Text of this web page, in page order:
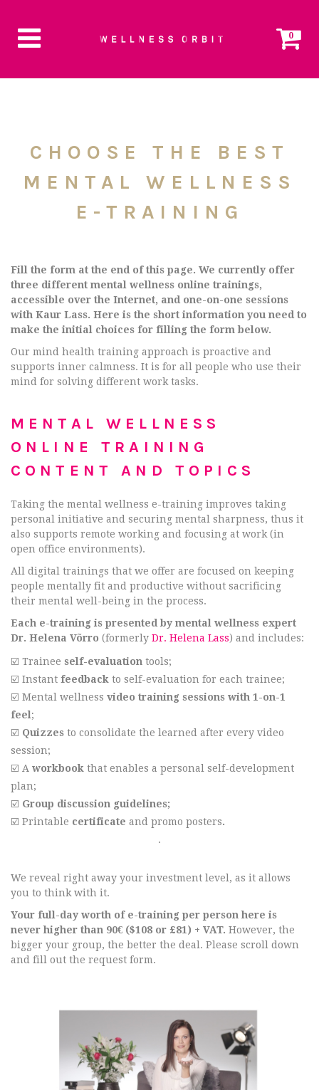
0
CHOOSE THE BEST
MENTAL WELLNESS
E-TRAINING
Fill the form at the end of this page. We currently offer
three different mental wellness online trainings,
accessible over the Internet, and one-on-one sessions
with Kaur Lass. Here is the short information you need to
make the initial choices for filling the form below.
Our mind health training approach is proactive and
supports inner calmness. It is for all people who use their
mind for solving different work tasks.
MENTAL WELLNESS
ONLINE TRAINING
CONTENT AND TOPICS
Taking the mental wellness e-training improves taking
personal initiative and securing mental sharpness, thus it
also supports remote working and focusing at work (in
open office environments).
All digital trainings that we offer are focused on keeping
people mentally fit and productive without sacrificing
their mental well-being in the process.
Each e-training is presented by mental wellness expert
Dr. Helena Võrro (formerly Dr. Helena Lass) and includes:
☑️ Trainee self-evaluation tools;
☑️ Instant feedback to self-evaluation for each trainee;
☑️ Mental wellness video training sessions with 1-on-1
feel ;
☑️ Quizzes to consolidate the learned after every video
session;
☑️ A workbook that enables a personal self-development
plan;
☑️ Group discussion guidelines;
☑️ Printable certificate and promo posters.
.
We reveal right away your investment level, as it allows
you to think with it.
Your full-day worth of e-training per person here is
never higher than 90€ ($108 or £81) + VAT. However, the
bigger your group, the better the deal. Please scroll down
and fill out the request form.